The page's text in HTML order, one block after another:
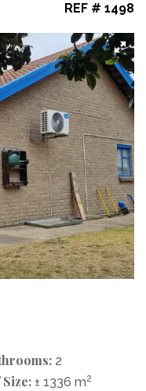
REF # 1498
2
± 1336 m2